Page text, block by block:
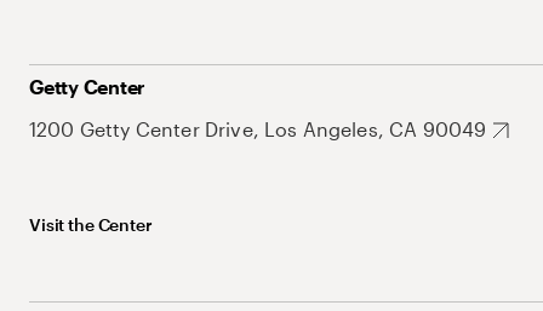
Getty Center
1200 Getty Center Drive, Los Angeles, CA 90049
Visit the Center